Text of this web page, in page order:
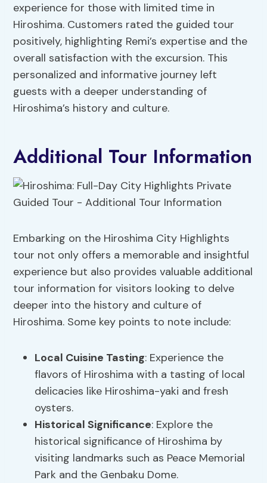
experience for those with limited time in
Hiroshima. Customers rated the guided tour
positively, highlighting Remi’s expertise and the
overall satisfaction with the excursion. This
personalized and informative journey left
guests with a deeper understanding of
Hiroshima’s history and culture.
Additional Tour Information
Embarking on the Hiroshima City Highlights
tour not only offers a memorable and insightful
experience but also provides valuable additional
tour information for visitors looking to delve
deeper into the history and culture of
Hiroshima. Some key points to note include:
Local Cuisine Tasting: Experience the
flavors of Hiroshima with a tasting of local
delicacies like Hiroshima-yaki and fresh
oysters.
Historical Significance: Explore the
historical significance of Hiroshima by
visiting landmarks such as Peace Memorial
Park and the Genbaku Dome.